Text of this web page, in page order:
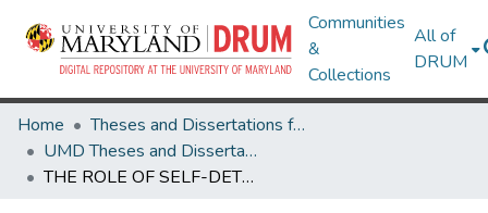
Communities
&
Collections
All of
DRUM
Home
Theses and Dissertations from UMD
UMD Theses and Dissertations
THE ROLE OF SELF-DETERMINATION ON QUALITY OF LIFE, STUDENT ENGAGEMENT, AND ENVISIONING A CAREER/LIFE GOAL OR FUTURE FOR STUDENTS PARTICIPATING IN A BEST PRACTICES TRANSITION INTERVENTION